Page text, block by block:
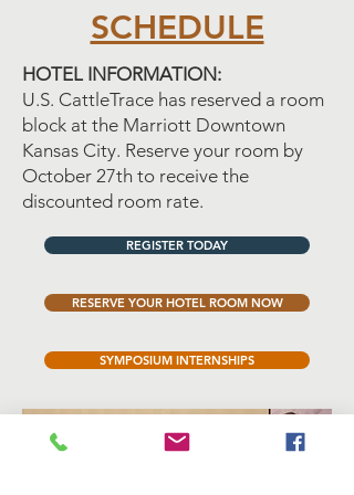
SCHEDULE
HOTEL INFORMATION:
U.S. CattleTrace has reserved a room
block at the Marriott Downtown
Kansas City. Reserve your room by
October 27th to receive the
discounted room rate.
REGISTER TODAY
RESERVE YOUR HOTEL ROOM NOW
SYMPOSIUM INTERNSHIPS